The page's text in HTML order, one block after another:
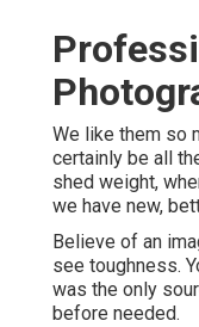
We like them so
certainly be all
shed weight,
we have new,
Believe of an
see toughness.
was the only
before needed.